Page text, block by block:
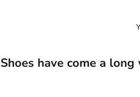
Shoes have come a long